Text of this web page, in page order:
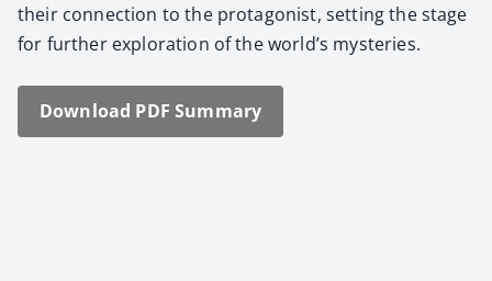
their con­nec­tion to the pro­tag­o­nist, set­ting the stage
for fur­ther explo­ration of the world’s mys­ter­ies.
Down­load PDF Sum­ma­ry